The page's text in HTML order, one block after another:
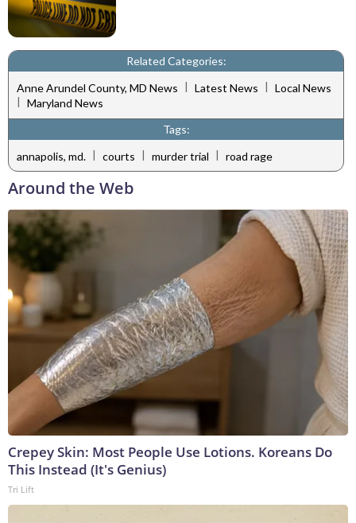
Related Categories:
Anne Arundel County, MD News | Latest News | Local News
Maryland News
Tags:
annapolis, md. | courts | murder trial | road rage
Around the Web
Crepey Skin: Most People Use Lotions. Koreans Do
This Instead (It's Genius)
Tri Lift